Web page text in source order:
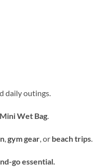
daily outings.
Mini Wet Bag.
,gym gear, or beach trips.
go essential.